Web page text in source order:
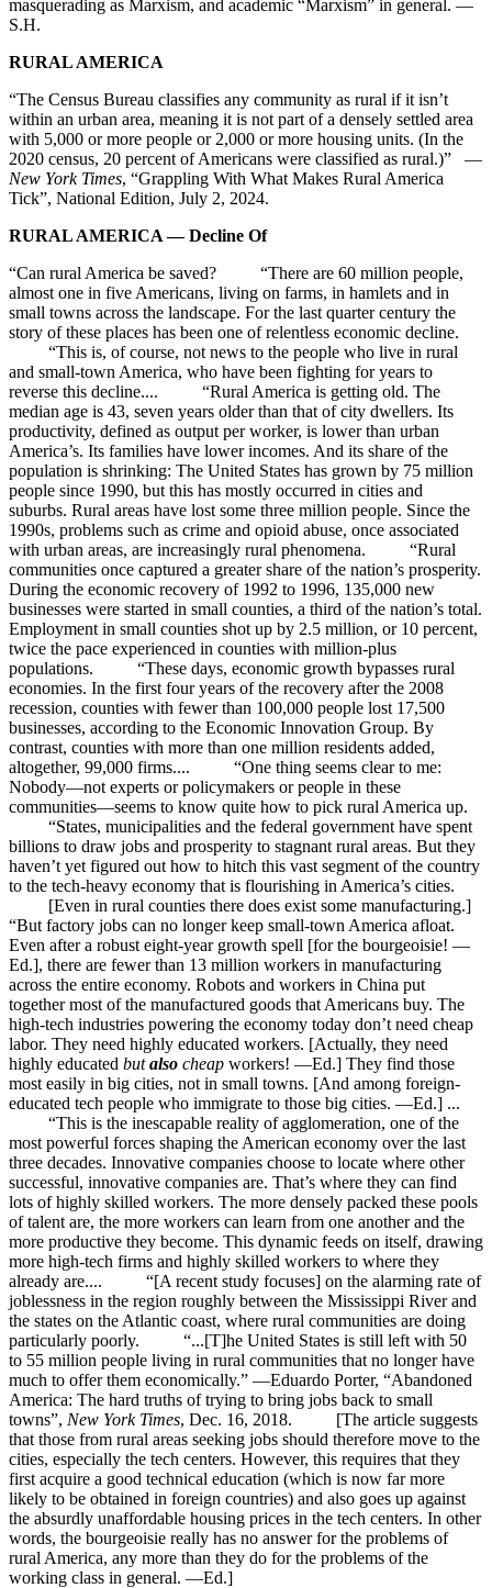
masquerading as Marxism, and academic “Marxism” in general. —
S.H.
RURAL AMERICA
“The Census Bureau classifies any community as rural if it isn’t
within an urban area, meaning it is not part of a densely settled area
with 5,000 or more people or 2,000 or more housing units. (In the
2020 census, 20 percent of Americans were classified as rural.)” —
New York Times, “Grappling With What Makes Rural America
Tick”, National Edition, July 2, 2024.
RURAL AMERICA — Decline Of
“Can rural America be saved? “There are 60 million people,
almost one in five Americans, living on farms, in hamlets and in
small towns across the landscape. For the last quarter century the
story of these places has been one of relentless economic decline.
“This is, of course, not news to the people who live in rural
and small-town America, who have been fighting for years to
reverse this decline.... “Rural America is getting old. The
median age is 43, seven years older than that of city dwellers. Its
productivity, defined as output per worker, is lower than urban
America’s. Its families have lower incomes. And its share of the
population is shrinking: The United States has grown by 75 million
people since 1990, but this has mostly occurred in cities and
suburbs. Rural areas have lost some three million people. Since the
1990s, problems such as crime and opioid abuse, once associated
with urban areas, are increasingly rural phenomena. “Rural
communities once captured a greater share of the nation’s prosperity.
During the economic recovery of 1992 to 1996, 135,000 new
businesses were started in small counties, a third of the nation’s total.
Employment in small counties shot up by 2.5 million, or 10 percent,
twice the pace experienced in counties with million-plus
populations. “These days, economic growth bypasses rural
economies. In the first four years of the recovery after the 2008
recession, counties with fewer than 100,000 people lost 17,500
businesses, according to the Economic Innovation Group. By
contrast, counties with more than one million residents added,
altogether, 99,000 firms.... “One thing seems clear to me:
Nobody—not experts or policymakers or people in these
communities—seems to know quite how to pick rural America up.
“States, municipalities and the federal government have spent
billions to draw jobs and prosperity to stagnant rural areas. But they
haven’t yet figured out how to hitch this vast segment of the country
to the tech-heavy economy that is flourishing in America’s cities.
[Even in rural counties there does exist some manufacturing.]
“But factory jobs can no longer keep small-town America afloat.
Even after a robust eight-year growth spell [for the bourgeoisie! —
Ed.], there are fewer than 13 million workers in manufacturing
across the entire economy. Robots and workers in China put
together most of the manufactured goods that Americans buy. The
high-tech industries powering the economy today don’t need cheap
labor. They need highly educated workers. [Actually, they need
highly educated butalso cheap workers! —Ed.] They find those
most easily in big cities, not in small towns. [And among foreign-
educated tech people who immigrate to those big cities. —Ed.] ...
“This is the inescapable reality of agglomeration, one of the
most powerful forces shaping the American economy over the last
three decades. Innovative companies choose to locate where other
successful, innovative companies are. That’s where they can find
lots of highly skilled workers. The more densely packed these pools
of talent are, the more workers can learn from one another and the
more productive they become. This dynamic feeds on itself, drawing
more high-tech firms and highly skilled workers to where they
already are.... “[A recent study focuses] on the alarming rate of
joblessness in the region roughly between the Mississippi River and
the states on the Atlantic coast, where rural communities are doing
particularly poorly. “...[T]he United States is still left with 50
to 55 million people living in rural communities that no longer have
much to offer them economically.” —Eduardo Porter, “Abandoned
America: The hard truths of trying to bring jobs back to small
towns”, New York Times, Dec. 16, 2018. [The article suggests
that those from rural areas seeking jobs should therefore move to the
cities, especially the tech centers. However, this requires that they
first acquire a good technical education (which is now far more
likely to be obtained in foreign countries) and also goes up against
the absurdly unaffordable housing prices in the tech centers. In other
words, the bourgeoisie really has no answer for the problems of
rural America, any more than they do for the problems of the
working class in general. —Ed.]